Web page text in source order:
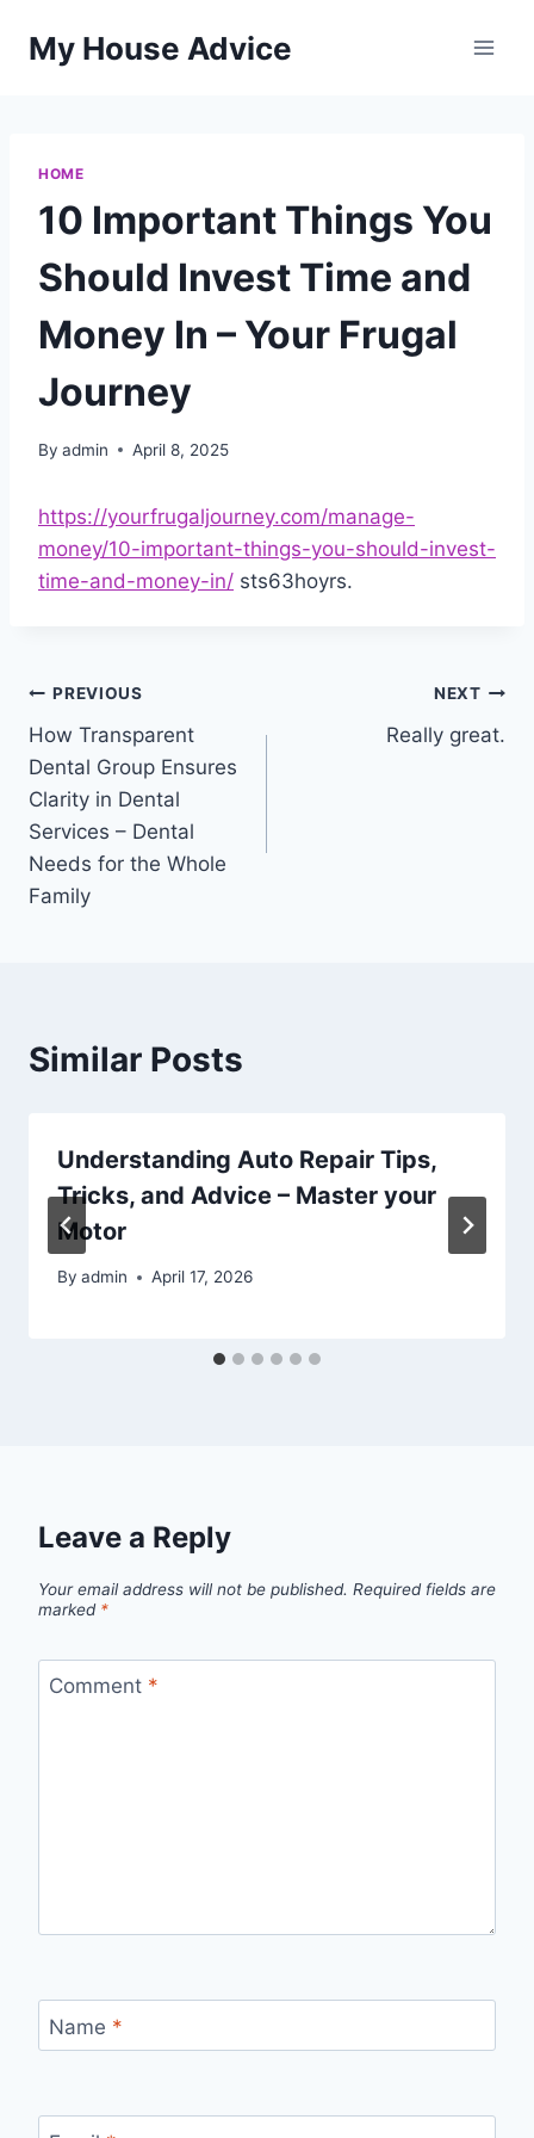
My House Advice
HOME
10 Important Things You
Should Invest Time and
Money In – Your Frugal
Journey
By admin April 8, 2025
https://yourfrugaljourney.com/manage-
money/10-important-things-you-should-invest-
time-and-money-in/ sts63hoyrs.
Post
navigation
PREVIOUS
How Transparent
Dental Group Ensures
Clarity in Dental
Services – Dental
Needs for the Whole
Family
NEXT
Really great.
Similar Posts
Understanding Auto Repair Tips,
Tricks, and Advice – Master your
Motor
By admin April 17, 2026
Leave a Reply
Your email address will not be published. Required fields are
marked *
Comment *
Name *